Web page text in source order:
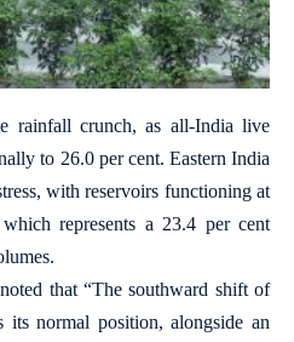
rainfall crunch, as all-India live
to 26.0 per cent. Eastern India
with reservoirs functioning at
represents a 23.4 per cent
that “The southward shift of
its normal position, alongside an